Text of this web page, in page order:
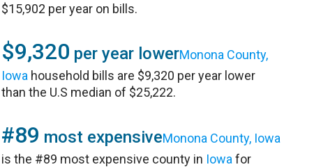
$15,902 per year on bills.
$9,320 per year lowerMonona County,
Iowa household bills are $9,320 per year lower
than the U.S median of $25,222.
#89 most expensiveMonona County, Iowa
is the #89 most expensive county in Iowa for